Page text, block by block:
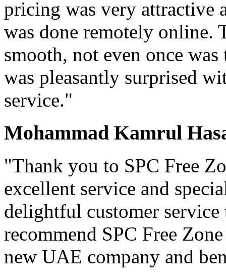
pricing was very attractive
was done remotely online.
smooth, not even once
was pleasantly surprised
service."
Mohammad Kamrul
"Thank you to SPC Free
excellent service and
delightful customer
recommend SPC Free
new UAE company and